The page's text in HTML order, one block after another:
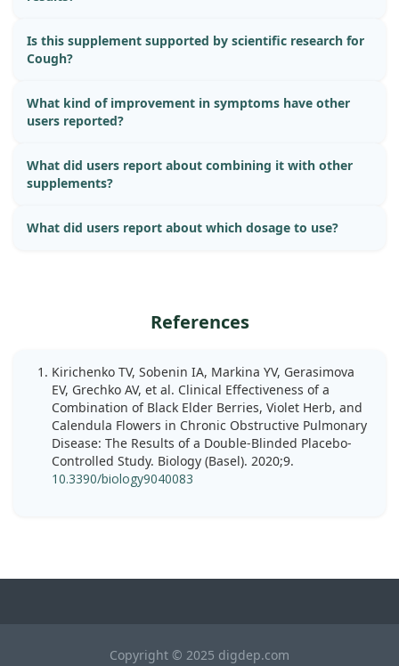
Is this supplement supported by scientific research for
Cough?
What kind of improvement in symptoms have other
users reported?
What did users report about combining it with other
supplements?
What did users report about which dosage to use?
References
Kirichenko TV, Sobenin IA, Markina YV, Gerasimova
EV, Grechko AV, et al. Clinical Effectiveness of a
Combination of Black Elder Berries, Violet Herb, and
Calendula Flowers in Chronic Obstructive Pulmonary
Disease: The Results of a Double-Blinded Placebo-
Controlled Study. Biology (Basel). 2020;9.
10.3390/biology9040083
Copyright © 2025 digdep.com